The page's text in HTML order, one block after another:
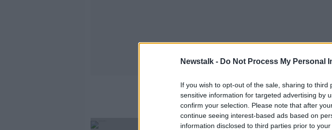
Newstalk - Do Not Process My Personal
If you wish to opt-out of the sale, sharing to
sensitive information for targeted advertising by
confirm your selection. Please note that after
continue seeing interest-based ads based on
information disclosed to third parties prior to